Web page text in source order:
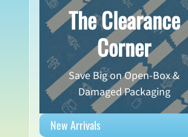
The Clearance
Corner
Save Big on Open-Box &
Damaged Packaging
New Arrivals